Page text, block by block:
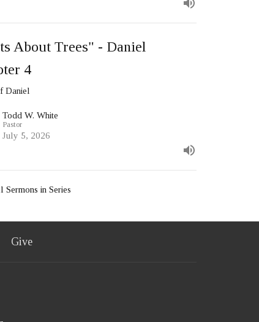
About Trees" - Daniel
4
Daniel
Todd W. White
Pastor
July 5, 2026
Sermons in Series
Give